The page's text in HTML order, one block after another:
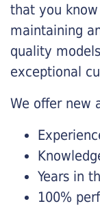
that you
maintaining
quality
exceptional
We offer new
Years in
100%